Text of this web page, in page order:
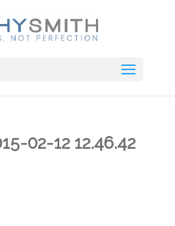
02-12 12.46.42